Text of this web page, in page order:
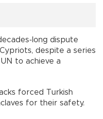
long dispute
despite a series
to achieve a
forced Turkish
for their safety.